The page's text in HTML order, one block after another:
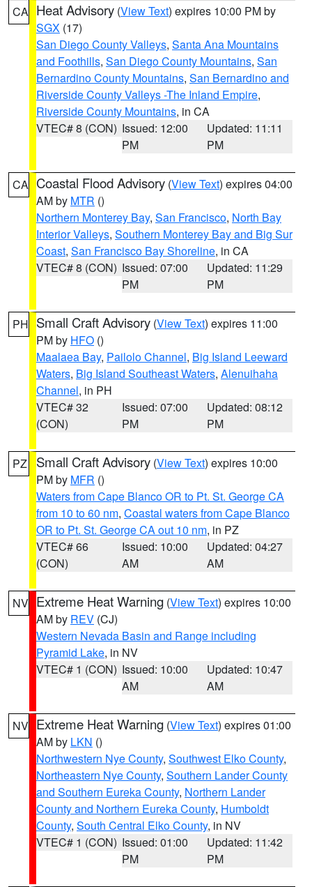
CA Heat Advisory (View Text) expires 10:00 PM by
SGX (17)
San Diego County Valleys, Santa Ana Mountains
and Foothills, San Diego County Mountains, San
Bernardino County Mountains, San Bernardino and
Riverside County Valleys -The Inland Empire,
Riverside County Mountains, in CA
VTEC# 8 (CON) Issued: 12:00
PM
Updated: 11:11
PM
CA Coastal Flood Advisory (View Text) expires 04:00
AM by MTR ()
Northern Monterey Bay, San Francisco, North Bay
Interior Valleys, Southern Monterey Bay and Big Sur
Coast, San Francisco Bay Shoreline, in CA
VTEC# 8 (CON) Issued: 07:00
PM
Updated: 11:29
PM
PH Small Craft Advisory (View Text) expires 11:00
PM by HFO ()
Maalaea Bay, Pailolo Channel, Big Island Leeward
Waters, Big Island Southeast Waters, Alenuihaha
Channel, in PH
VTEC# 32
(CON)
Issued: 07:00
PM
Updated: 08:12
PM
PZ Small Craft Advisory (View Text) expires 10:00
PM by MFR ()
Waters from Cape Blanco OR to Pt. St. George CA
from 10 to 60 nm, Coastal waters from Cape Blanco
OR to Pt. St. George CA out 10 nm, in PZ
VTEC# 66
(CON)
Issued: 10:00
AM
Updated: 04:27
AM
NV Extreme Heat Warning (View Text) expires 10:00
AM by REV (CJ)
Western Nevada Basin and Range including
Pyramid Lake, in NV
VTEC# 1 (CON) Issued: 10:00
AM
Updated: 10:47
AM
NV Extreme Heat Warning (View Text) expires 01:00
AM by LKN ()
Northwestern Nye County, Southwest Elko County,
Northeastern Nye County, Southern Lander County
and Southern Eureka County, Northern Lander
County and Northern Eureka County, Humboldt
County, South Central Elko County, in NV
VTEC# 1 (CON) Issued: 01:00
PM
Updated: 11:42
PM